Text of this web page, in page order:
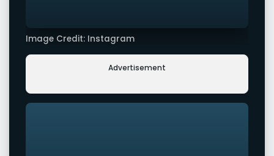
Image Credit: Instagram
Advertisement